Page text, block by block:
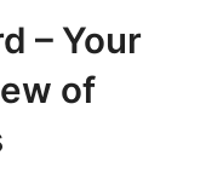
– Your
of